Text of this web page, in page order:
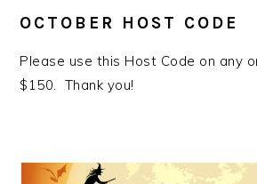
OCTOBER HOST CODE
Please use this Host Code on any
$150. Thank you!